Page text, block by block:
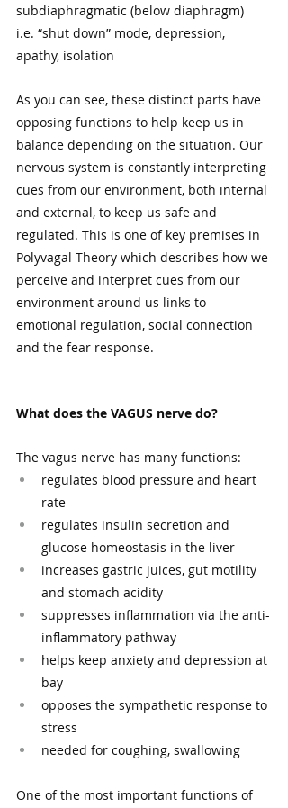
subdiaphragmatic (below diaphragm)
i.e. “shut down” mode, depression,
apathy, isolation
As you can see, these distinct parts have
opposing functions to help keep us in
balance depending on the situation. Our
nervous system is constantly interpreting
cues from our environment, both internal
and external, to keep us safe and
regulated. This is one of key premises in
Polyvagal Theory which describes how we
perceive and interpret cues from our
environment around us links to
emotional regulation, social connection
and the fear response.
What does the VAGUS nerve do?
The vagus nerve has many functions:
regulates blood pressure and heart
rate
regulates insulin secretion and
glucose homeostasis in the liver
increases gastric juices, gut motility
and stomach acidity
suppresses inflammation via the anti-
inflammatory pathway
helps keep anxiety and depression at
bay
opposes the sympathetic response to
stress
needed for coughing, swallowing
One of the most important functions of